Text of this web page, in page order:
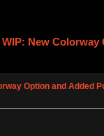
New
Option and Added